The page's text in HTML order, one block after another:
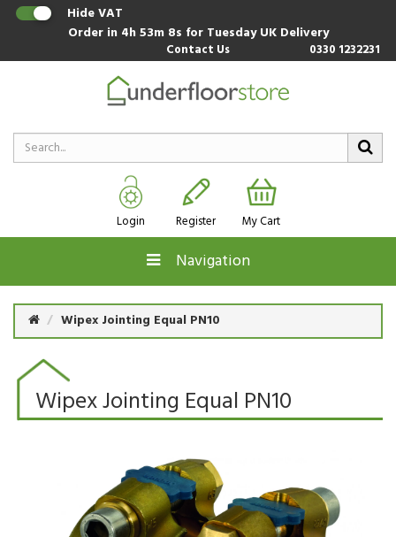
Hide VAT
Order in 4h 53m 8s for Tuesday UK Delivery
Contact Us 0330 1232231
Login Register My Cart
Navigation
Wipex Jointing Equal PN10
Wipex Jointing Equal PN10